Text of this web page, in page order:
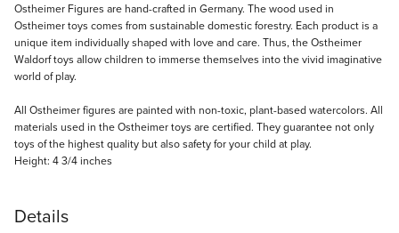
Ostheimer Figures are hand-crafted in Germany. The wood used in
Ostheimer toys comes from sustainable domestic forestry. Each product is a
unique item individually shaped with love and care. Thus, the Ostheimer
Waldorf toys allow children to immerse themselves into the vivid imaginative
world of play.
All Ostheimer figures are painted with non-toxic, plant-based watercolors. All
materials used in the Ostheimer toys are certified. They guarantee not only
toys of the highest quality but also safety for your child at play.
Height: 4 3/4 inches
Details